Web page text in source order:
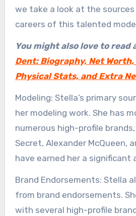
we take a look at the
careers of this talented
You might also love to read
Dent: Biography, Net
Physical Stats, and Extra
Modeling: Stella’s primary
her modeling work. She has
numerous high-profile brands,
Secret, Alexander McQueen,
have earned her a significant
Brand Endorsements: Stella
from brand endorsements.
with several high-profile